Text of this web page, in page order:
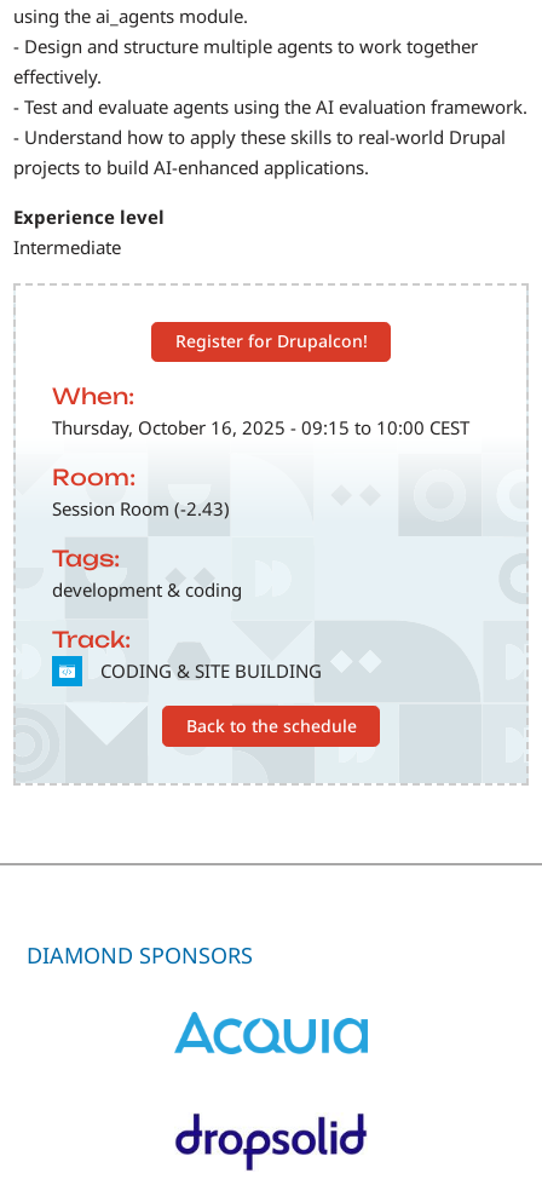
Register for Drupalcon!
When:
Thursday, October 16, 2025 - 09:15 to 10:00 CEST
Room:
Session Room (-2.43)
Tags:
development & coding
Track:
SVG CODING & SITE BUILDING
Back to the schedule
using the ai_agents module.
- Design and structure multiple agents to work together
effectively.
- Test and evaluate agents using the AI evaluation framework.
- Understand how to apply these skills to real-world Drupal
projects to build AI-enhanced applications.
Experience level
Intermediate
DIAMOND SPONSORS